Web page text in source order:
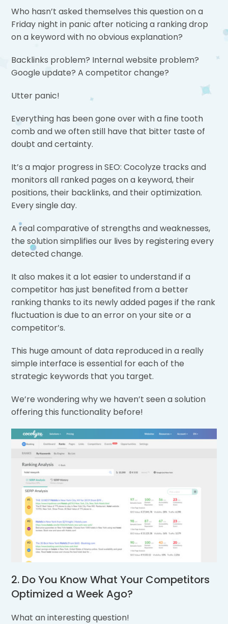
Who hasn’t asked themselves this question on a
Friday night in panic after noticing a ranking drop
on a keyword with no obvious explanation?
Backlinks problem? Internal website problem?
Google update? A competitor change?
Utter panic!
Everything has been gone over with a fine tooth
comb and we often still have that bitter taste of
doubt and certainty.
It’s a major progress in SEO: Cocolyze tracks and
monitors all ranked pages on a keyword, their
positions, their backlinks, and their optimization.
Every single day.
A real comparative of strengths and weaknesses,
the solution simplifies our lives by registering every
detected change.
It also makes it a lot easier to understand if a
competitor has just benefited from a better
ranking thanks to its newly added pages if the rank
fluctuation is due to an error on your site or a
competitor’s.
This huge amount of data reproduced in a really
simple interface is essential for each of the
strategic keywords that you target.
We’re wondering why we haven’t seen a solution
offering this functionality before!
2. Do You Know What Your Competitors
Optimized a Week Ago?
What an interesting question!